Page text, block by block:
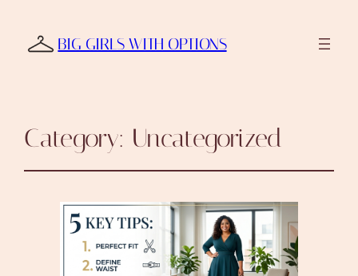
BIG GIRLS WITH OPTIONS
Category: Uncategorized